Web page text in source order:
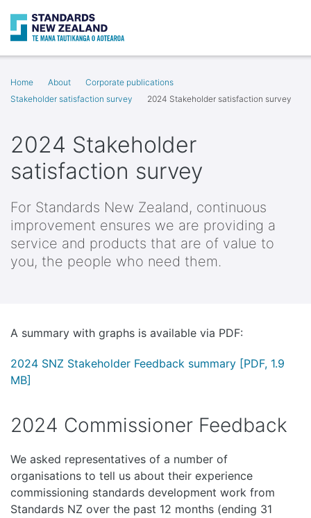
Home About
Corporate publications
Stakeholder satisfaction survey
2024 Stakeholder satisfaction survey
2024 Stakeholder
satisfaction survey
For Standards New Zealand, continuous
improvement ensures we are providing a
service and products that are of value to
you, the people who need them.
A summary with graphs is available via PDF:
2024 SNZ Stakeholder Feedback summary [PDF, 1.9
MB]
2024 Commissioner Feedback
We asked representatives of a number of
organisations to tell us about their experience
commissioning standards development work from
Standards NZ over the past 12 months (ending 31